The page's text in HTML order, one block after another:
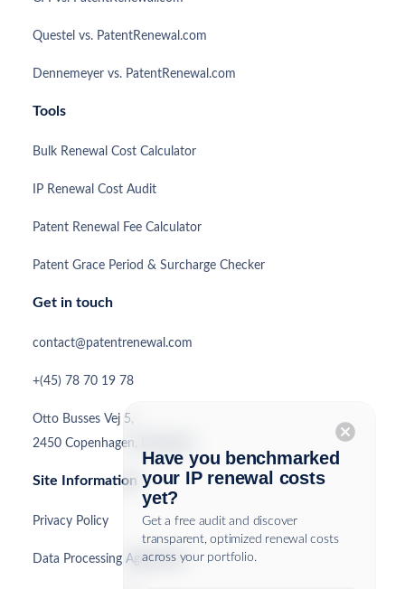
cancel
Have you benchmarked
your IP renewal costs
yet?
Get a free audit and discover
transparent, optimized renewal costs
across your portfolio.
Questel vs. PatentRenewal.com
Dennemeyer vs. PatentRenewal.com
Tools
Bulk Renewal Cost Calculator
IP Renewal Cost Audit
Patent Renewal Fee Calculator
Patent Grace Period & Surcharge Checker
Get in touch
contact@patentrenewal.com
+(45) 78 70 19 78
Otto Busses Vej 5,
2450 Copenhagen, Denmark
Site Information
Privacy Policy
Data Processing Agreement